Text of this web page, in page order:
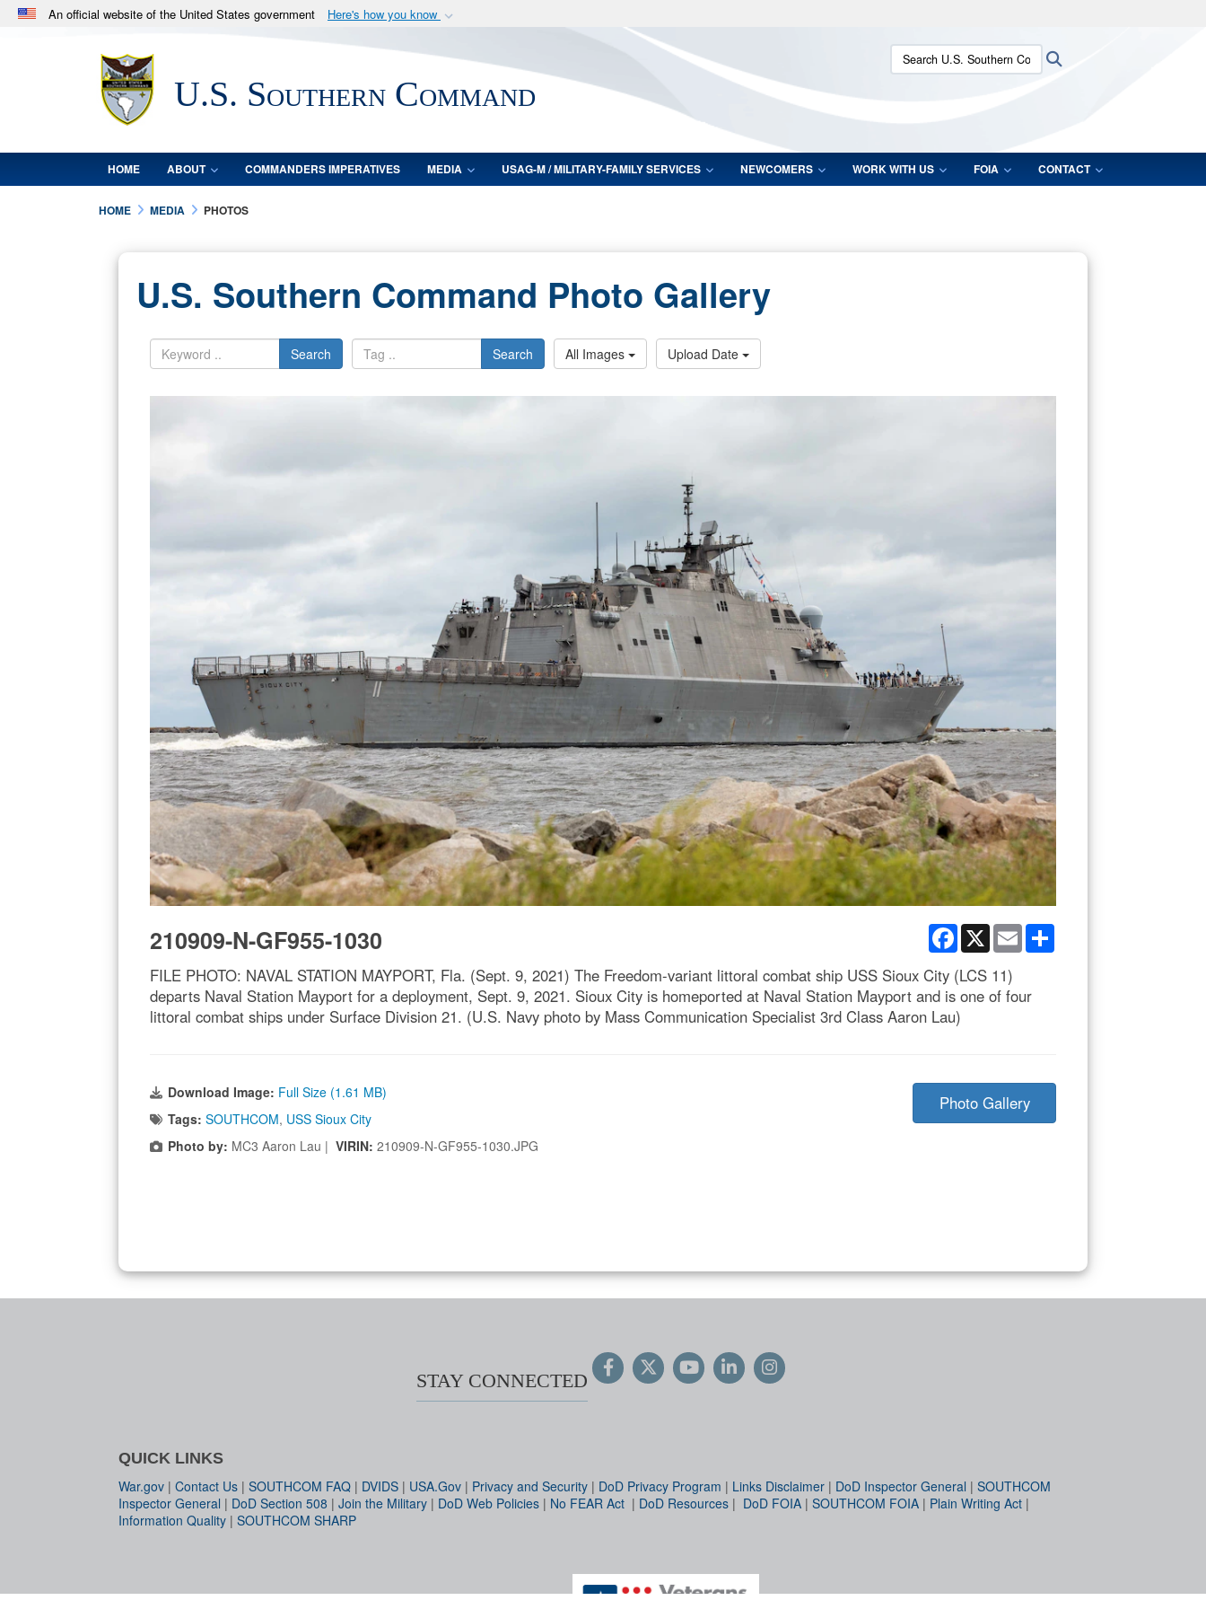
An official website of the United States government Here's how you know
.milwebsite belongs to an official U.S. Department of Defense organization
in the United States.
Secure .mil websites use HTTPS
lock (
means you’ve safely connected to the .mil website.
Share sensitive information only on official, secure websites.
U.S. Southern Command
Search U.S. Southern Command:
HOME ABOUT COMMANDERS IMPERATIVES MEDIA USAG-M / MILITARY-FAMILY SERVICES NEWCOMERS WORK WITH US FOIA CONTACT
HOME MEDIA PHOTOS
U.S. Southern Command Photo Gallery
Search Search All Images Upload Date
Facebook
X Email
210909-N-GF955-1030
FILE PHOTO: NAVAL STATION MAYPORT, Fla. (Sept. 9, 2021) The Freedom-variant littoral combat ship USS Sioux City (LCS 11)
departs Naval Station Mayport for a deployment, Sept. 9, 2021. Sioux City is homeported at Naval Station Mayport and is one of four
littoral combat ships under Surface Division 21. (U.S. Navy photo by Mass Communication Specialist 3rd Class Aaron Lau)
Download Image: Full Size (1.61 MB)
Tags: SOUTHCOM, USS Sioux City
Photo by: MC3 Aaron Lau | VIRIN: 210909-N-GF955-1030.JPG
Photo Gallery
STAY CONNECTED
QUICK LINKS
War.gov | Contact Us | SOUTHCOM FAQ | DVIDS | USA.Gov | Privacy and Security | DoD Privacy Program | Links Disclaimer | DoD Inspector General | SOUTHCOM
Inspector General | DoD Section 508 | Join the Military | DoD Web Policies | No FEAR Act | DoD Resources | DoD FOIA | SOUTHCOM FOIA | Plain Writing Act |
Information Quality | SOUTHCOM SHARP